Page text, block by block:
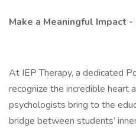
Make a Meaningful Impact
At IEP Therapy, a dedicated
recognize the incredible heart
psychologists bring to the
bridge between students’